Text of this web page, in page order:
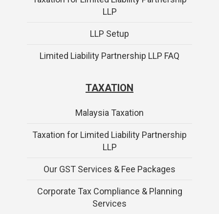
LLP
LLP Setup
Limited Liability Partnership LLP FAQ
TAXATION
Malaysia Taxation
Taxation for Limited Liability Partnership
LLP
Our GST Services & Fee Packages
Corporate Tax Compliance & Planning
Services